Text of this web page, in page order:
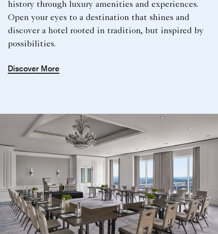
history through luxury amenities and experiences.
Open your eyes to a destination that shines and
discover a hotel rooted in tradition, but inspired by
possibilities.
Discover More